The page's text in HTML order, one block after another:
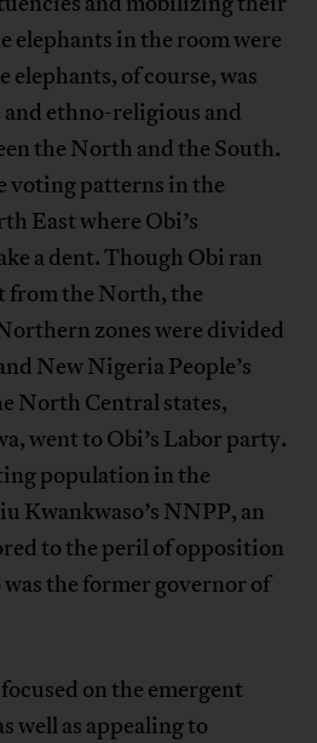
elephants in the room were
elephants, of course, was
ethno-religious and
the North and the South.
voting patterns in the
East where Obi’s
a dent. Though Obi ran
from the North, the
zones were divided
New Nigeria People’s
North Central states,
went to Obi’s Labor party.
population in the
Kwankwaso’s NNPP, an
to the peril of opposition
the former governor of
on the emergent
well as appealing to